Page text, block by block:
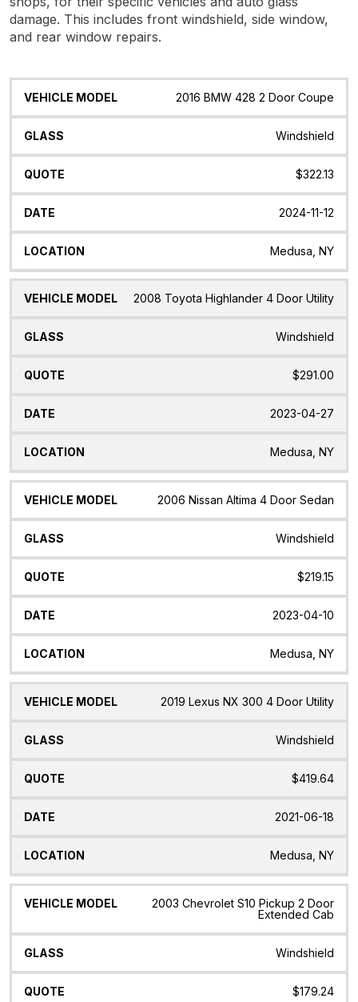
damage. This includes front windshield, side window,
and rear window repairs.
Vehicle
Glass Quote Date Location
2016 BMW 428 2 Door Coupe
Windshield
$322.13
2024-11-12
Medusa, NY
2008 Toyota Highlander 4 Door Utility
Windshield
$291.00
2023-04-27
Medusa, NY
2006 Nissan Altima 4 Door Sedan
Windshield
$219.15
2023-04-10
Medusa, NY
2019 Lexus NX 300 4 Door Utility
Windshield
$419.64
2021-06-18
Medusa, NY
2003 Chevrolet S10 Pickup 2 Door
Extended Cab
Windshield
$179.24